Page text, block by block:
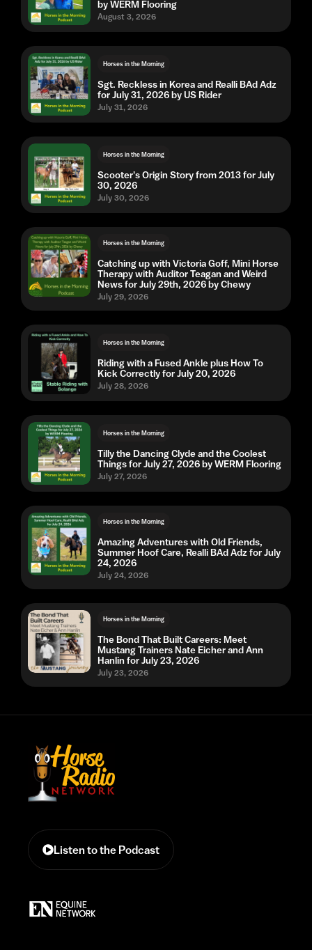
by WERM Flooring
August 3, 2026
Horses in the Morning
Sgt. Reckless in Korea and Realli BAd Adz
for July 31, 2026 by US Rider
July 31, 2026
Horses in the Morning
Scooter's Origin Story from 2013 for July
30, 2026
July 30, 2026
Horses in the Morning
Catching up with Victoria Goff, Mini Horse
Therapy with Auditor Teagan and Weird
News for July 29th, 2026 by Chewy
July 29, 2026
Horses in the Morning
Riding with a Fused Ankle plus How To
Kick Correctly for July 20, 2026
July 28, 2026
Horses in the Morning
Tilly the Dancing Clyde and the Coolest
Things for July 27, 2026 by WERM Flooring
July 27, 2026
Horses in the Morning
Amazing Adventures with Old Friends,
Summer Hoof Care, Realli BAd Adz for July
24, 2026
July 24, 2026
Horses in the Morning
The Bond That Built Careers: Meet
Mustang Trainers Nate Eicher and Ann
Hanlin for July 23, 2026
July 23, 2026
Listen to the Podcast